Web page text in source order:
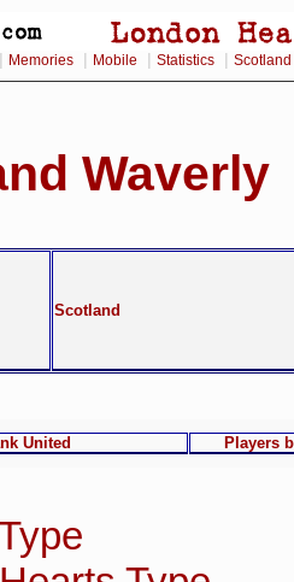
Memories Mobile Statistics Scotland
Waverly
Scotland
United Players